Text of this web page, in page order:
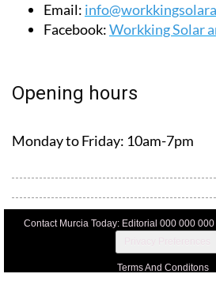
Email:
Facebook:Workking Solar
Opening hours
Monday to Friday: 10am-7pm
Contact Murcia Today: Editorial 000 000
Terms And Conditons